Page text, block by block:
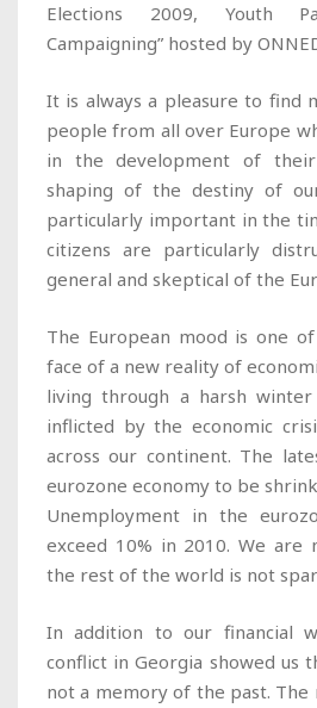
Elections 2009, Youth
Campaigning” hosted by
It is always a pleasure to find
people from all over Europe
in the development of
shaping of the destiny of
particularly important in the
citizens are particularly
general and skeptical of the
The European mood is one
face of a new reality of
living through a harsh
inflicted by the economic
across our continent. The
eurozone economy to be
Unemployment in the
exceed 10% in 2010. We are
the rest of the world is not
In addition to our financial
conflict in Georgia showed us
not a memory of the past.